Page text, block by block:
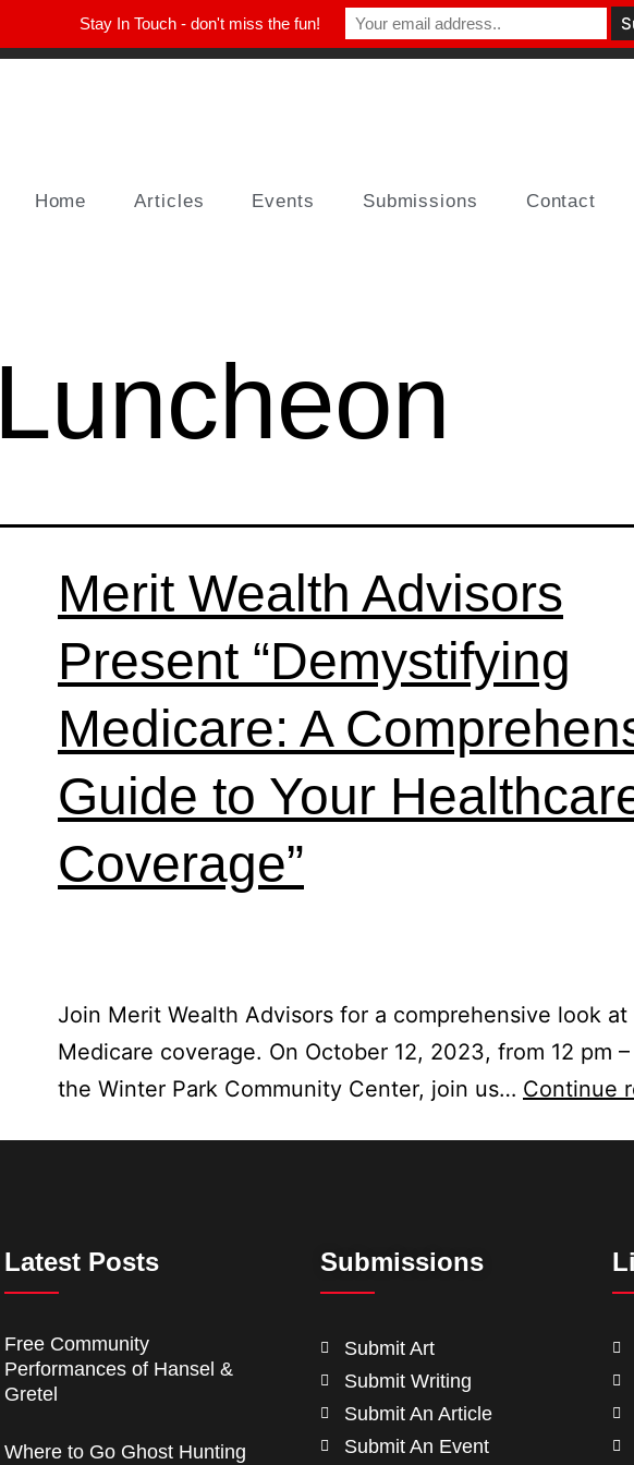
Home Articles Events Submissions Contact
Luncheon
Merit Wealth Advisors
Present “Demystifying
Medicare: A
Guide to Your
Coverage”
Join Merit Wealth Advisors for a comprehensive look at
Medicare coverage. On October 12, 2023, from 12 pm –
the Winter Park Community Center, join us… Continue
Latest Posts
Free Community
Performances of Hansel &
Gretel
Where to Go Ghost Hunting
Submissions
Submit Art
Submit Writing
Submit An Article
Submit An Event
Stay In Touch - don't miss the fun!